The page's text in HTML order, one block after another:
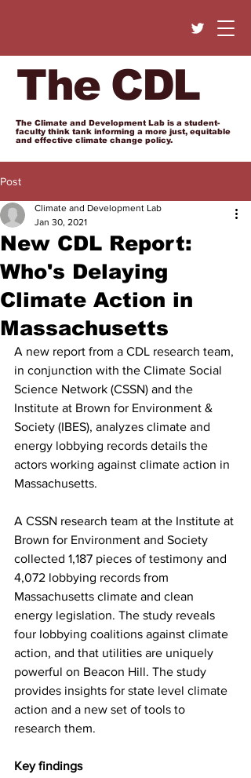
The CDL
The Climate and Development Lab is a student-
faculty think tank informing a more just, equitable
and effective climate change policy.
Post
New CDL Report:
Who's Delaying
Climate Action in
Massachusetts
Climate and Development Lab
Jan 30, 2021
A new report from a CDL research team,
in conjunction with the Climate Social
Science Network (CSSN) and the
Institute at Brown for Environment &
Society (IBES), analyzes climate and
energy lobbying records details the
actors working against climate action in
Massachusetts.
A CSSN research team at the Institute at
Brown for Environment and Society
collected 1,187 pieces of testimony and
4,072 lobbying records from
Massachusetts climate and clean
energy legislation. The study reveals
four lobbying coalitions against climate
action, and that utilities are uniquely
powerful on Beacon Hill. The study
provides insights for state level climate
action and a new set of tools to
research them.
Key findings